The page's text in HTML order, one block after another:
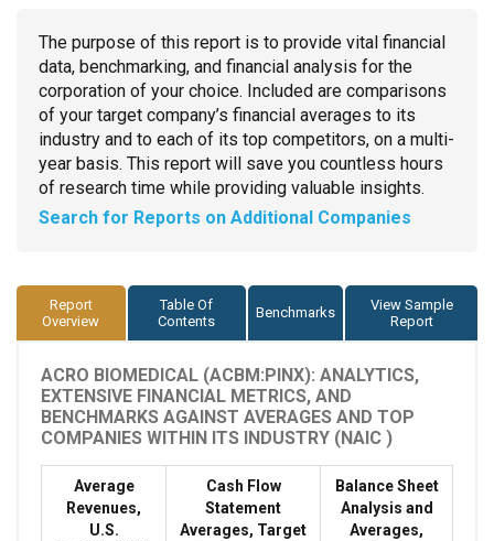
The purpose of this report is to provide vital financial
data, benchmarking, and financial analysis for the
corporation of your choice. Included are comparisons
of your target company’s financial averages to its
industry and to each of its top competitors, on a multi-
year basis. This report will save you countless hours
of research time while providing valuable insights.
Search for Reports on Additional Companies
Report
Overview
Table Of
Contents
Benchmarks
View Sample
Report
ACRO BIOMEDICAL (ACBM:PINX): ANALYTICS,
EXTENSIVE FINANCIAL METRICS, AND
BENCHMARKS AGAINST AVERAGES AND TOP
COMPANIES WITHIN ITS INDUSTRY (NAIC )
Average
Revenues,
U.S.
Cash Flow
Statement
Averages, Target
Balance Sheet
Analysis and
Averages,